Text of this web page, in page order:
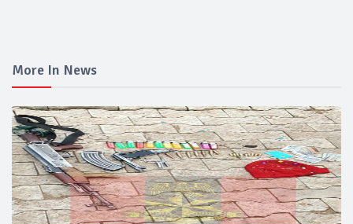
More In News